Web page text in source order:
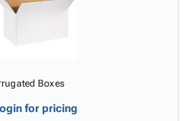
Boxes
for pricing